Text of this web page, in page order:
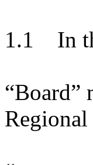
1.1 In
“Board”